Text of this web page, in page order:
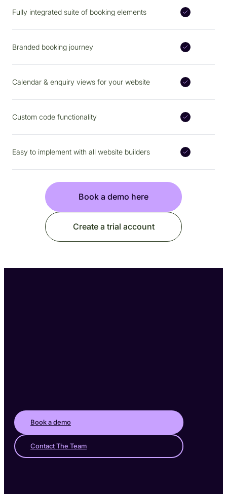
Book a demo
Contact The Team